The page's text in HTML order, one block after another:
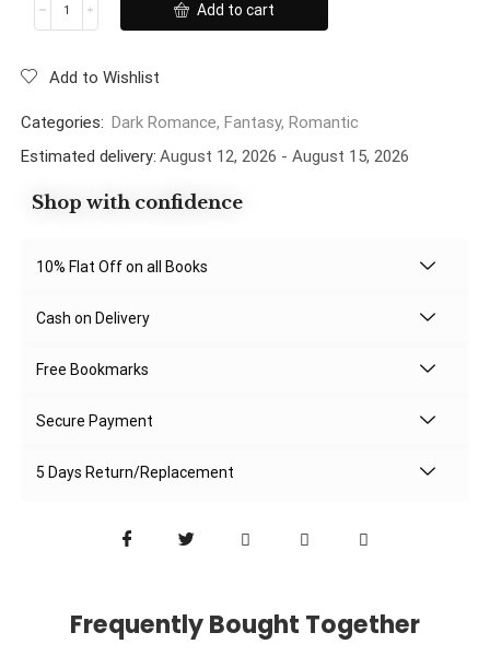
Add to cart
Add to Wishlist
Categories: Dark Romance, Fantasy, Romantic
Estimated delivery: August 12, 2026 - August 15, 2026
Shop with confidence
10% Flat Off on all Books
Cash on Delivery
Free Bookmarks
Secure Payment
5 Days Return/Replacement
Frequently Bought Together